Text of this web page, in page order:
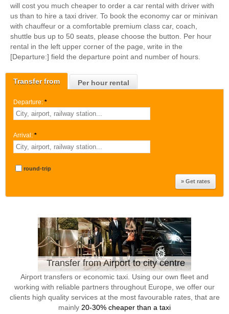
Transfer from Per hour rental
Departure: *
Arrival: *
round-trip
Transfer from Airport to city centre
Airport transfers or economic taxi. Using our own fleet and
working with reliable partners throughout Europe, we offer our
clients high quality services at the most favourable rates, that are
mainly 20-30% cheaper than a taxi
will cost you much cheaper to order a car rental with driver with
us than to hire a taxi driver. To book the economy car or minivan
with chauffeur or a comfortable premium class car, coach,
shuttle bus up to 50 seats, please choose the button. Per hour
rental in the left upper corner of the page, write in the
[Departure:] field the departure point and number of hours.